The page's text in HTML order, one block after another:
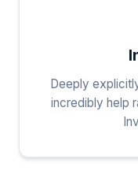
Deeply
incredibly help